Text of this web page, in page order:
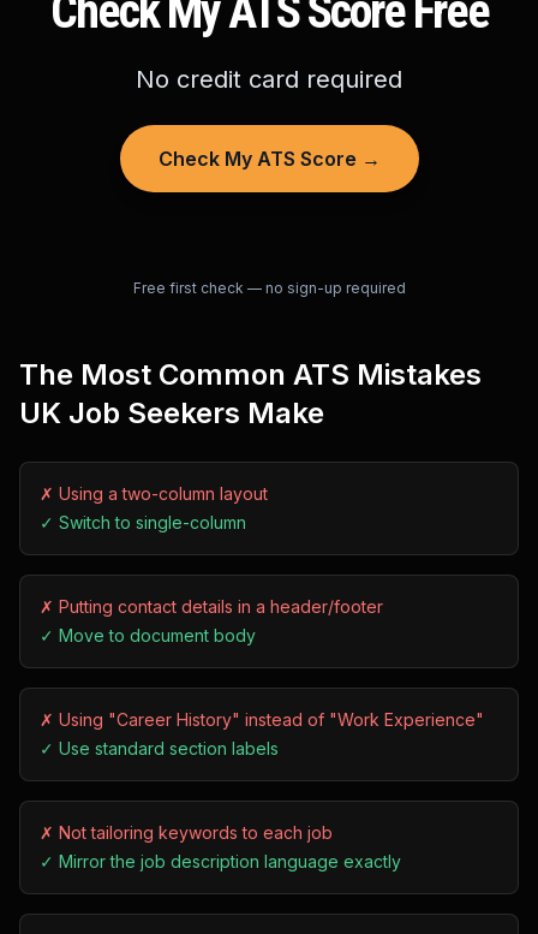
Check My ATS Score Free
No credit card required
Check My ATS Score →
Free first check — no sign-up required
The Most Common ATS Mistakes
UK Job Seekers Make
✗ Using a two-column layout
✓ Switch to single-column
✗ Putting contact details in a header/footer
✓ Move to document body
✗ Using "Career History" instead of "Work Experience"
✓ Use standard section labels
✗ Not tailoring keywords to each job
✓ Mirror the job description language exactly